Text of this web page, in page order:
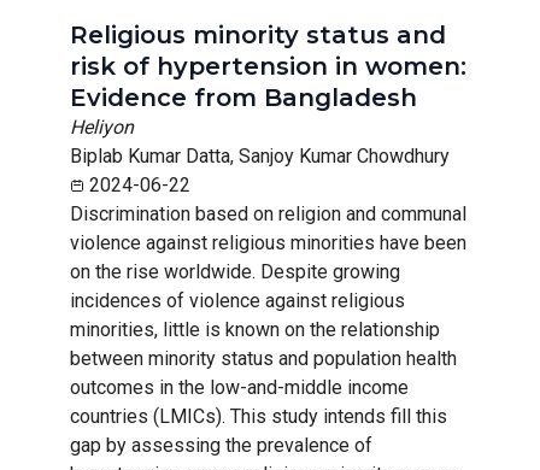
Religious minority status and
risk of hypertension in women:
Evidence from Bangladesh
Heliyon
Biplab Kumar Datta, Sanjoy Kumar Chowdhury
2024-06-22
Discrimination based on religion and communal
violence against religious minorities have been
on the rise worldwide. Despite growing
incidences of violence against religious
minorities, little is known on the relationship
between minority status and population health
outcomes in the low-and-middle income
countries (LMICs). This study intends fill this
gap by assessing the prevalence of